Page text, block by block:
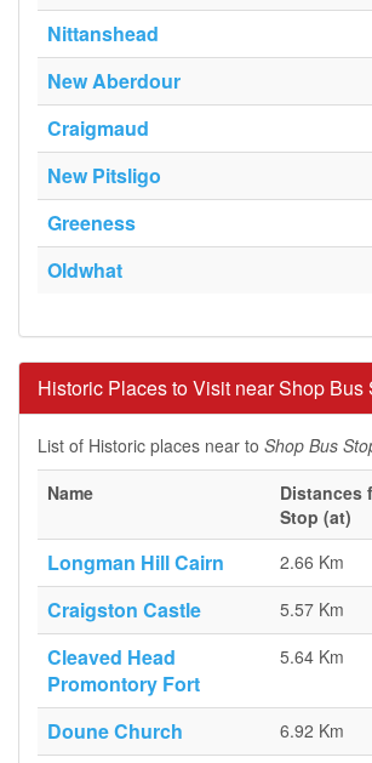
Nittanshead
New Aberdour
Craigmaud
New Pitsligo
Greeness
Oldwhat
Historic Places to Visit near Shop Bus
List of Historic places near to Shop Bus
Name
Distances
Stop (at)
Longman Hill Cairn 2.66 Km
Craigston Castle 5.57 Km
Cleaved Head
Promontory Fort
5.64 Km
Doune Church 6.92 Km